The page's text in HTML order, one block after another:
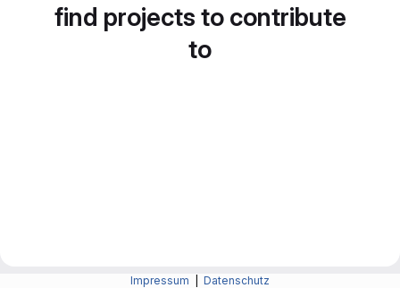
find projects to contribute
to
Impressum Datenschutz